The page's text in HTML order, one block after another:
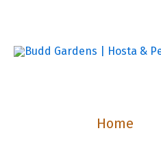
content
Home